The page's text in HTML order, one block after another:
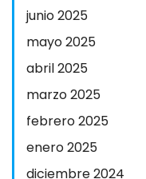
junio 2025
mayo 2025
abril 2025
marzo 2025
febrero 2025
enero 2025
diciembre 2024